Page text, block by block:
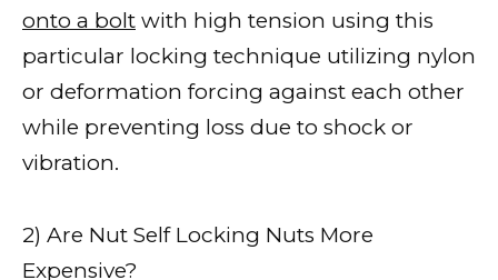
onto a bolt with high tension using this
particular locking technique utilizing nylon
or deformation forcing against each other
while preventing loss due to shock or
vibration.
2) Are Nut Self Locking Nuts More
Expensive?